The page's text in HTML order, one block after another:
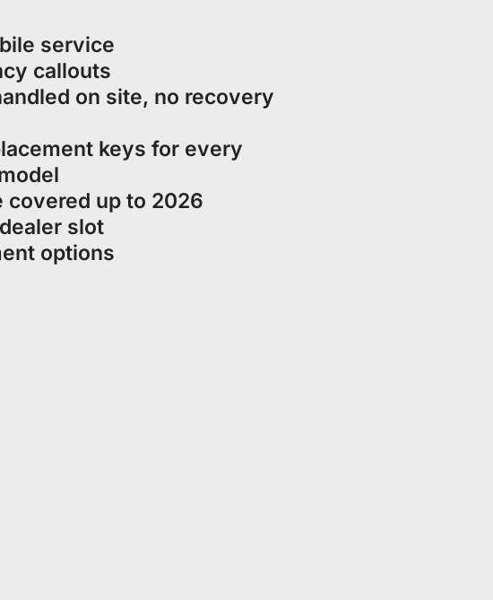
service
callouts
on site, no recovery
keys for every
covered up to 2026
slot
options